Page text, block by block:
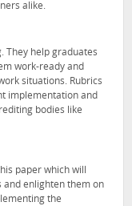
alike.
They help graduates
work-ready and
situations. Rubrics
implementation and
bodies like
paper which will
and enlighten them on
the